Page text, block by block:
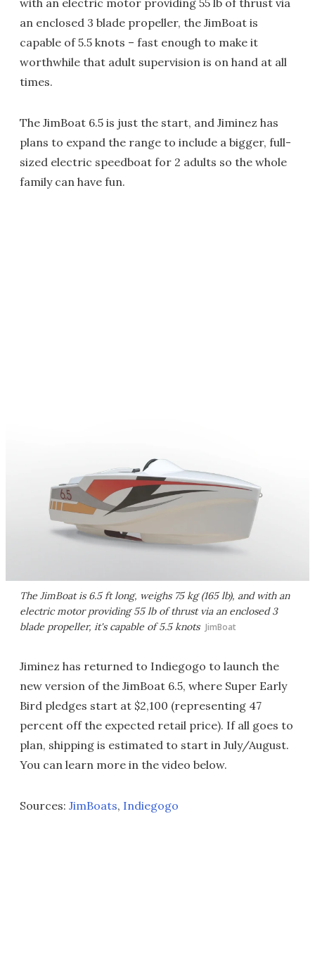
with an electric motor providing 55 lb of thrust via
an enclosed 3 blade propeller, the JimBoat is
capable of 5.5 knots – fast enough to make it
worthwhile that adult supervision is on hand at all
times.
The JimBoat 6.5 is just the start, and Jiminez has
plans to expand the range to include a bigger, full-
sized electric speedboat for 2 adults so the whole
family can have fun.
The JimBoat is 6.5 ft long, weighs 75 kg (165 lb), and with an
electric motor providing 55 lb of thrust via an enclosed 3
blade propeller, it's capable of 5.5 knots JimBoat
Jiminez has returned to Indiegogo to launch the
new version of the JimBoat 6.5, where Super Early
Bird pledges start at $2,100 (representing 47
percent off the expected retail price). If all goes to
plan, shipping is estimated to start in July/August.
You can learn more in the video below.
Sources: JimBoats, Indiegogo